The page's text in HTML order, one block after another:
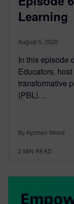
Learning
August 5, 2026
In this episode
Educators,
transformative
(PBL)…
By Kyzmen Wood
2 MIN READ